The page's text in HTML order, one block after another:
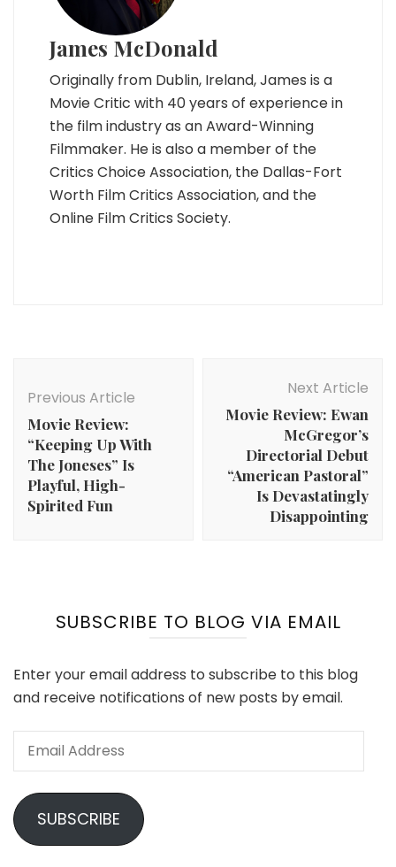
James McDonald
Originally from Dublin, Ireland, James is a
Movie Critic with 40 years of experience in
the film industry as an Award-Winning
Filmmaker. He is also a member of the
Critics Choice Association, the Dallas-Fort
Worth Film Critics Association, and the
Online Film Critics Society.
Navigation
Previous Article
Movie Review:
“Keeping Up With
The Joneses” Is
Playful, High-
Spirited Fun
Next Article
Movie Review: Ewan
McGregor’s
Directorial Debut
“American Pastoral”
Is Devastatingly
Disappointing
SUBSCRIBE TO BLOG VIA EMAIL
Enter your email address to subscribe to this blog
and receive notifications of new posts by email.
Email
SUBSCRIBE